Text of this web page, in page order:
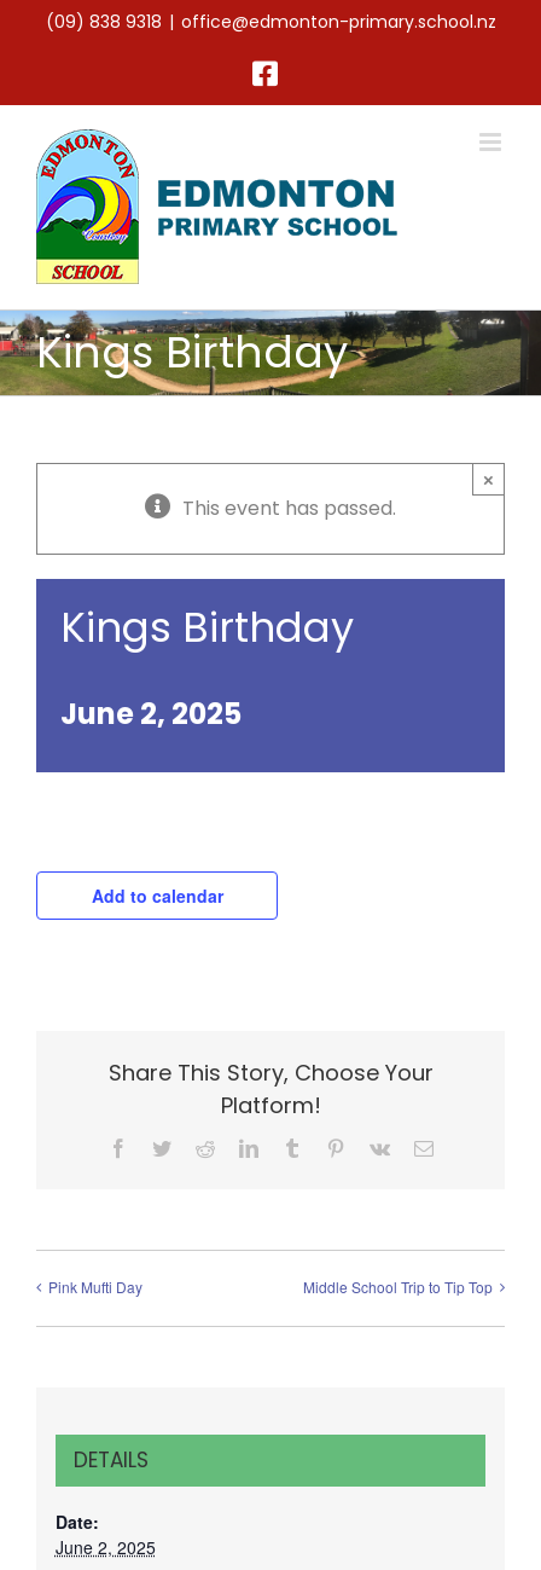
(09) 838 9318 | office@edmonton-primary.school.nz
Facebook
Kings Birthday
×
This event has passed.
Kings Birthday
June 2, 2025
Add to calendar
Share This Story, Choose Your
Platform!
Facebook
TwitterRedditLinkedInTumblr Pinterest
Vk Email
Pink Mufti Day Middle School Trip to Tip Top
DETAILS
Date:
June 2, 2025